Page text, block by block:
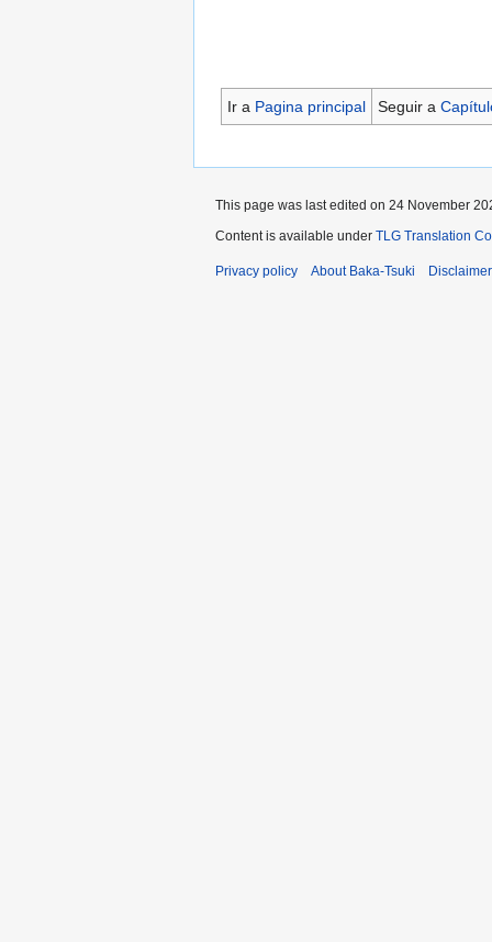
Ir a Pagina principal Seguir a
This page was last edited on 24 November
Content is available under TLG Translation
Privacy policy About Baka-Tsuki